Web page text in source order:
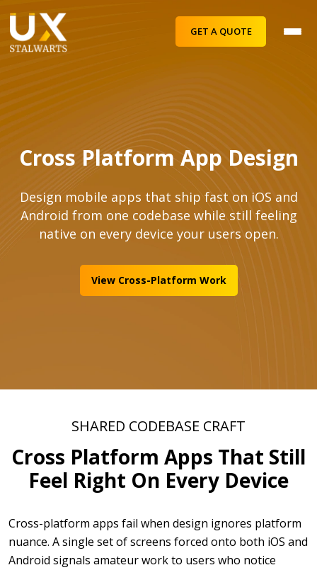
GET A QUOTE
Cross Platform App Design
Design mobile apps that ship fast on iOS and
Android from one codebase while still feeling
native on every device your users open.
View Cross-Platform Work
SHARED CODEBASE CRAFT
Cross Platform Apps That Still
Feel Right On Every Device
Cross-platform apps fail when design ignores platform
nuance. A single set of screens forced onto both iOS and
Android signals amateur work to users who notice